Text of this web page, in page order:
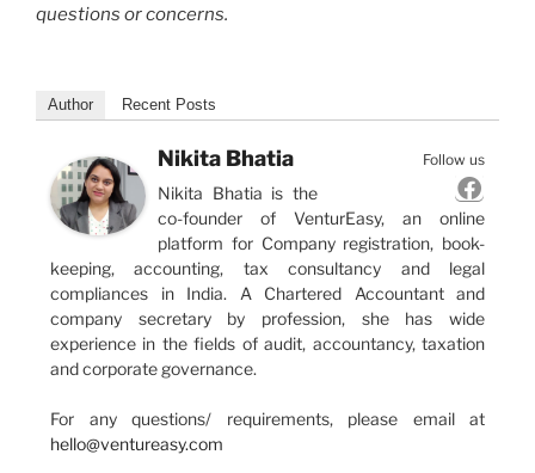
questions or concerns.
Author Recent Posts
Follow us
Nikita Bhatia
Nikita Bhatia is the
co-founder of VenturEasy, an online
platform for Company registration, book-
keeping, accounting, tax consultancy and legal
compliances in India. A Chartered Accountant and
company secretary by profession, she has wide
experience in the fields of audit, accountancy, taxation
and corporate governance.
For any questions/ requirements, please email at
hello@ventureasy.com